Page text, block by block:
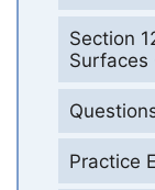
Section
Surfaces
Practice